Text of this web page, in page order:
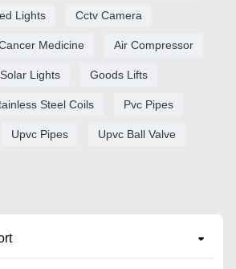
Lights Cctv Camera
Medicine Air Compressor
Solar Lights Goods Lifts
Steel Coils Pvc Pipes
Upvc Pipes Upvc Ball Valve